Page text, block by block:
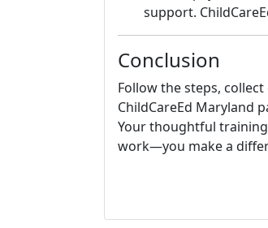
support.
Conclusion
Follow the steps,
ChildCareEd Maryland
Your thoughtful
work—you make a